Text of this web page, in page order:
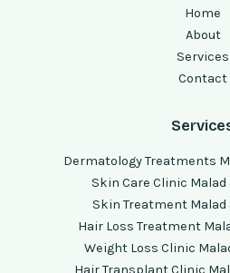
Home
About
Services
Contact
Dermatology Treatments
Skin Care Clinic Malad
Skin Treatment Malad
Hair Loss Treatment
Weight Loss Clinic